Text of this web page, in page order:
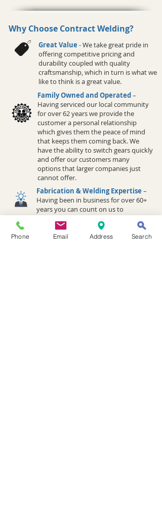
Why Choose Contract Welding?
Great Value - We take great pride in
offering competitive pricing and
durability coupled with quality
craftsmanship, which in turn is what we
like to think is a great value.
Family Owned and Operated–
Having serviced our local community
for over 62 years we provide the
customer a personal relationship
which gives them the peace of mind
that keeps them coming back. We
have the ability to switch gears quickly
and offer our customers many
options that larger companies just
cannot offer.
Fabrication & Welding Expertise –
Having been in business for over 60+
years you can count on us to
provide great advice whether it be
for equipment troubleshooting and
design or site specific applications.
Phone Email Address Search